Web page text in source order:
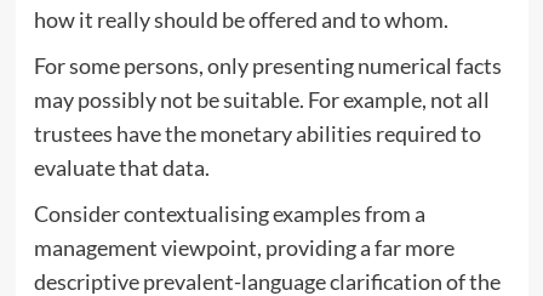
how it really should be offered and to whom.
For some persons, only presenting numerical facts
may possibly not be suitable. For example, not all
trustees have the monetary abilities required to
evaluate that data.
Consider contextualising examples from a
management viewpoint, providing a far more
descriptive prevalent-language clarification of the